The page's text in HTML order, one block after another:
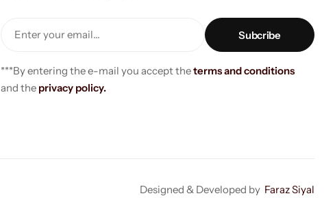
Enter your email...
***By entering the e-mail you accept theterms and conditions
and the privacy policy.
Designed & Developed by Faraz Siyal